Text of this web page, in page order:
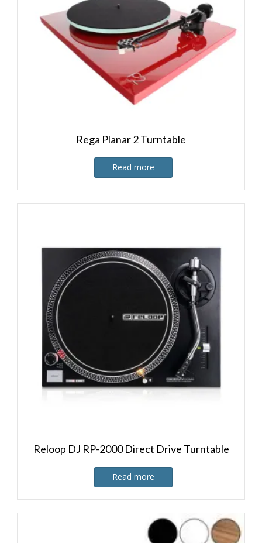
Rega Planar 2 Turntable
Read more
Reloop DJ RP-2000 Direct Drive Turntable
Read more